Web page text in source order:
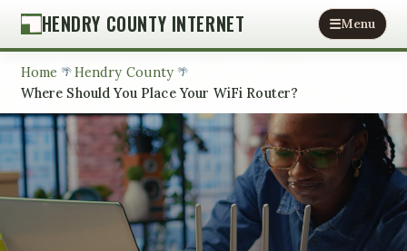
HENDRY COUNTY INTERNET Menu
Home
Hendry County
Where Should You Place Your WiFi Router?